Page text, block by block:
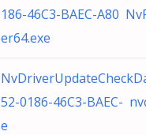
186-46C3-BAEC-A80
er64.exe
52-0186-46C3-BAEC-
e